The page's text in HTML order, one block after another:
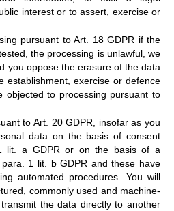
interest or to assert, exercise or
pursuant to Art. 18 GDPR if the
the processing is unlawful, we
you oppose the erasure of the data
establishment, exercise or defence
objected to processing pursuant to
to Art. 20 GDPR, insofar as you
data on the basis of consent
lit. a GDPR or on the basis of a
1 lit. b GDPR and these have
automated procedures. You will
commonly used and machine-
the data directly to another